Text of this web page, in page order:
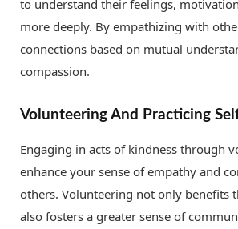
to understand their feelings,
more deeply. By empathizing with
connections based on mutual
compassion.
Volunteering And Practicing
Engaging in acts of kindness through
enhance your sense of empathy and
others. Volunteering not only benefits
also fosters a greater sense of